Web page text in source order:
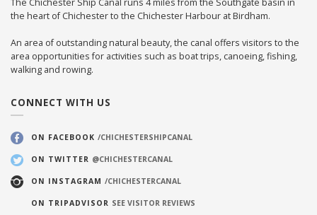
the heart of Chichester to the Chichester Harbour at Birdham.
An area of outstanding natural beauty, the canal offers visitors to the
area opportunities for activities such as boat trips, canoeing, fishing,
walking and rowing.
CONNECT WITH US
ON FACEBOOK /CHICHESTERSHIPCANAL
ON TWITTER @CHICHESTERCANAL
ON INSTAGRAM /CHICHESTERCANAL
ON TRIPADVISOR SEE VISITOR REVIEWS